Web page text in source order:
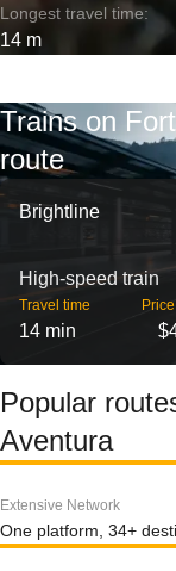
Longest travel time:
14 m
Trains on
route
Brightline
High-speed train
Travel time
14 min
Popular
Aventura
Extensive Network
One platform, 34+